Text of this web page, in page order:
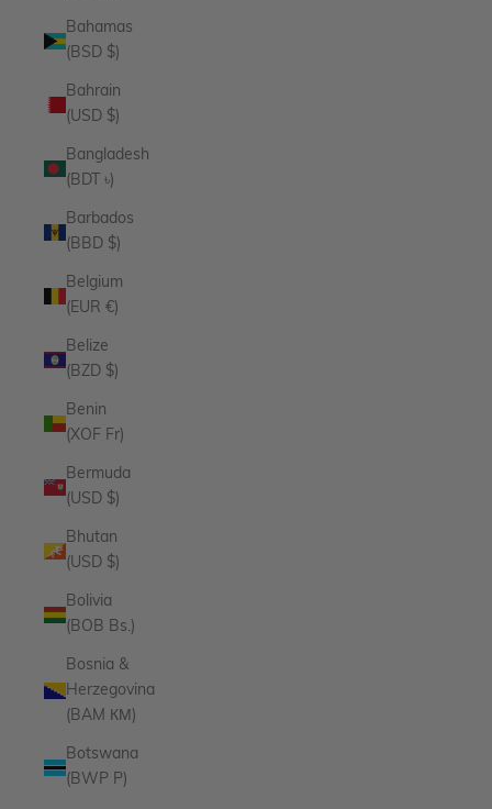
Bahamas
(BSD $)
Bahrain
(USD $)
Bangladesh
(BDT ৳)
Barbados
(BBD $)
Belgium
(EUR €)
Belize
(BZD $)
Benin
(XOF Fr)
Bermuda
(USD $)
Bhutan
(USD $)
Bolivia
(BOB Bs.)
Bosnia &
Herzegovina
(BAM КМ)
Botswana
(BWP P)